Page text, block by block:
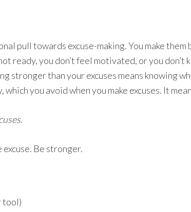
pull towards excuse-making. You make
ready, you don’t feel motivated, or you don’t
stronger than your excuses means knowing
you avoid when you make excuses. It
.
excuse. Be stronger.
tool)